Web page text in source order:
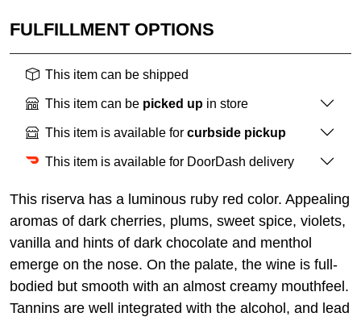
FULFILLMENT OPTIONS
This item can be shipped
This item can be picked up in store
This item is available for curbside pickup
This item is available for DoorDash delivery
This riserva has a luminous ruby red color. Appealing
aromas of dark cherries, plums, sweet spice, violets,
vanilla and hints of dark chocolate and menthol
emerge on the nose. On the palate, the wine is full-
bodied but smooth with an almost creamy mouthfeel.
Tannins are well integrated with the alcohol, and lead